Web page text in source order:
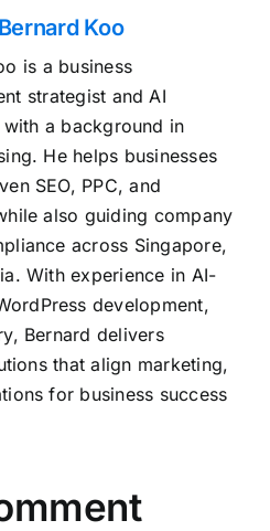
Bernard Koo
is a business
strategist and AI
a background in
He helps businesses
SEO, PPC, and
also guiding company
across Singapore,
With experience in AI-
development,
Bernard delivers
that align marketing,
for business success